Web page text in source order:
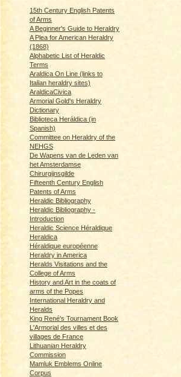
15th Century English Patents
of Arms
A Beginner's Guide to Heraldry
A Plea for American Heraldry
(1868)
Alphabetic List of Heraldic
Terms
Araldica On Line (links to
Italian heraldry sites)
AraldicaCivica
Armorial Gold's Heraldry
Dictionary
Biblioteca Heráldica (in
Spanish)
Committee on Heraldry of the
NEHGS
De Wapens van de Leden van
het Amsterdamse
Chirurgijnsgilde
Fifteenth Century English
Patents of Arms
Heraldic Bibliography
Heraldic Bibliography -
Introduction
Heraldic Science Héraldique
Heraldica
Héraldique européenne
Heraldry in America
Heralds Visitations and the
College of Arms
History and Art in the coats of
arms of the Popes
International Heraldry and
Heralds
King René's Tournament Book
L'Armorial des villes et des
villages de France
Lithuanian Heraldry
Commission
Mamluk Emblems Online
Corpus